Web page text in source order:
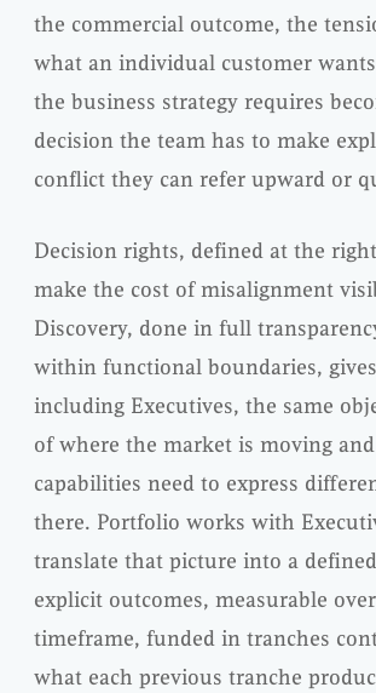
the commercial outcome, the
what an individual customer
the business strategy requires
decision the team has to make
conflict they can refer upward or
Decision rights, defined at the
make the cost of misalignment
Discovery, done in full
within functional boundaries,
including Executives, the same
of where the market is moving
capabilities need to express
there. Portfolio works with
translate that picture into a
explicit outcomes, measurable
timeframe, funded in tranches
what each previous tranche